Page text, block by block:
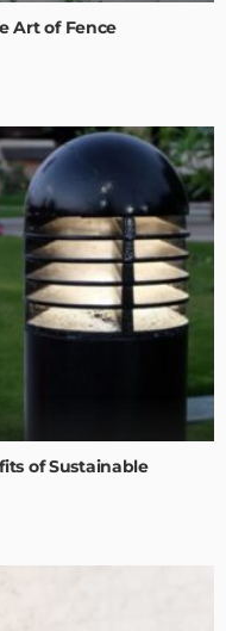
Art of Fence
of Sustainable